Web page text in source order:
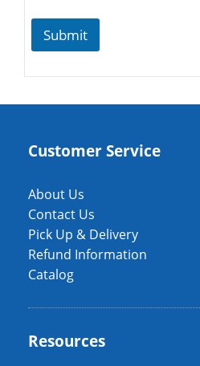
Submit
Customer Service
About Us
Contact Us
Pick Up & Delivery
Refund Information
Catalog
Resources